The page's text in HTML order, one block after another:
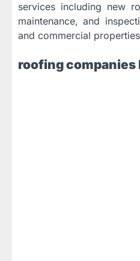
services including new
maintenance, and
and commercial
roofing companies